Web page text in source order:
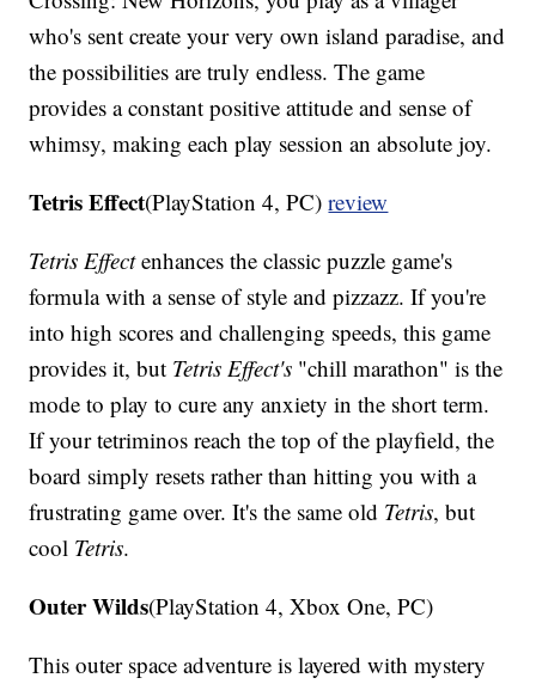
who's sent create your very own island paradise, and
the possibilities are truly endless. The game
provides a constant positive attitude and sense of
whimsy, making each play session an absolute joy.
Tetris Effect(PlayStation 4, PC)review
Tetris Effectenhances the classic puzzle game's
formula with a sense of style and pizzazz. If you're
into high scores and challenging speeds, this game
provides it, but Tetris Effect's "chill marathon" is the
mode to play to cure any anxiety in the short term.
If your tetriminos reach the top of the playfield, the
board simply resets rather than hitting you with a
frustrating game over. It's the same old Tetris, but
cool Tetris.
Outer Wilds(PlayStation 4, Xbox One, PC)
This outer space adventure is layered with mystery